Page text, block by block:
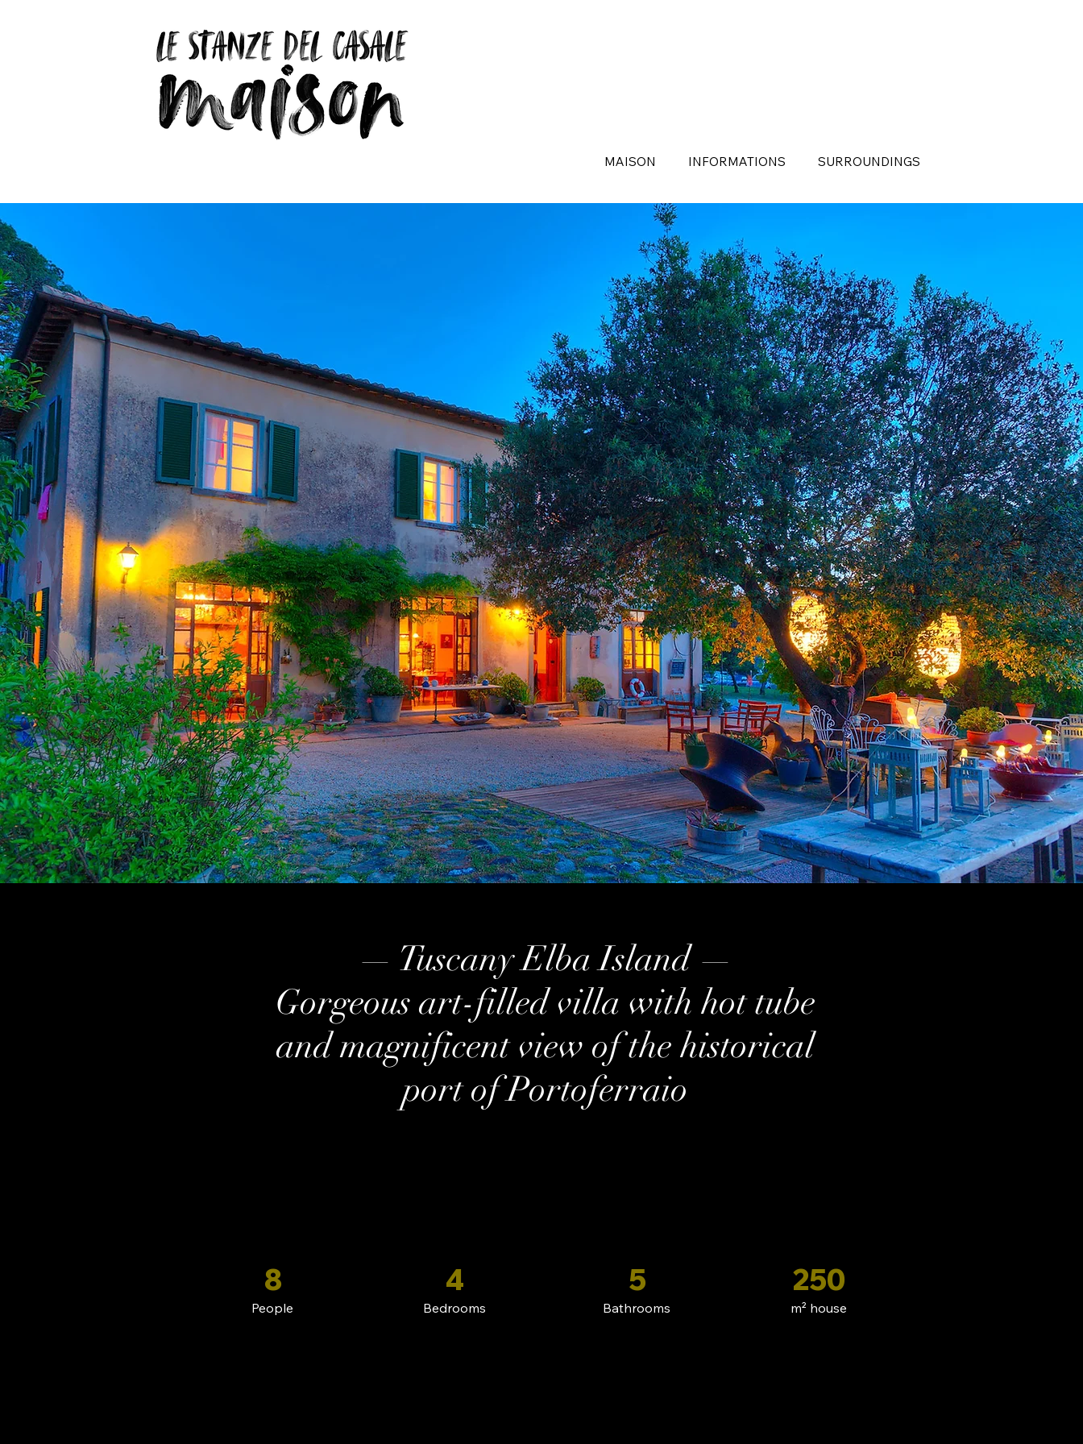
MAISON INFORMATIONS SURROUNDINGS
— Tuscany Elba Island —
Gorgeous art-filled villa with hot tube
and magnificent view of the historical
port of Portoferraio
8
People
4
Bedrooms
5
Bathrooms
250
m² house